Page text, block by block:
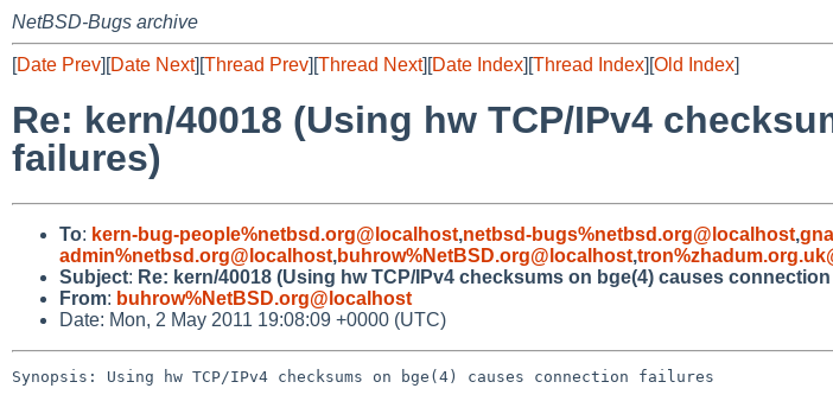
NetBSD-Bugs archive
[Date Prev][Date Next][Thread Prev][Thread Next][Date Index][Thread Index][Old Index]
Re: kern/40018 (Using hw TCP/IPv4
failures)
To: kern-bug-people%netbsd.org@localhost,netbsd-bugs%netbsd.org@localhost,
admin%netbsd.org@localhost,buhrow%NetBSD.org@localhost,
Subject: Re: kern/40018 (Using hw TCP/IPv4 checksums on bge(4) causes
From: buhrow%NetBSD.org@localhost
Date: Mon, 2 May 2011 19:08:09 +0000 (UTC)
Synopsis: Using hw TCP/IPv4 checksums on bge(4) causes connection failures